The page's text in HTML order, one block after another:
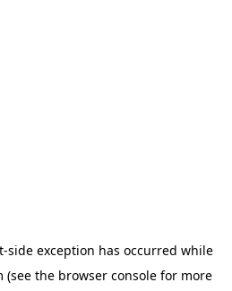
-side exception has occurred while
(see the browser consolefor more